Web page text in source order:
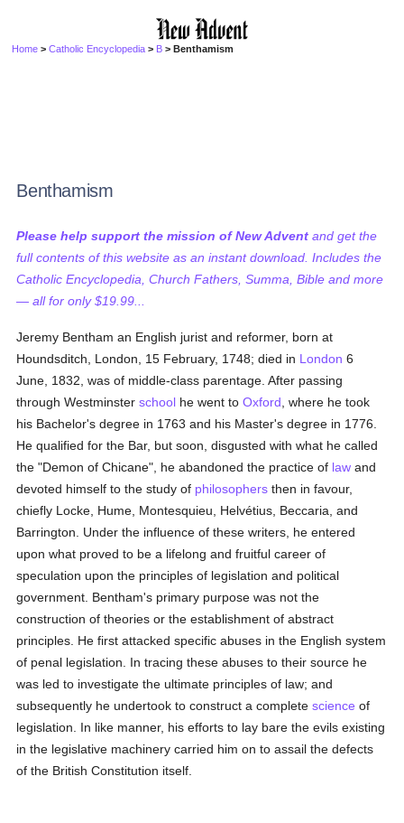
Home >Catholic Encyclopedia > B > Benthamism
Benthamism
Please help support the mission of New Advent and get the
full contents of this website as an instant download. Includes the
Catholic Encyclopedia, Church Fathers, Summa, Bible and more
— all for only $19.99...
Jeremy Bentham an English jurist and reformer, born at
Houndsditch, London, 15 February, 1748; died in London 6
June, 1832, was of middle-class parentage. After passing
through Westminsterschool he went toOxford , where he took
his Bachelor's degree in 1763 and his Master's degree in 1776.
He qualified for the Bar, but soon, disgusted with what he called
the "Demon of Chicane", he abandoned the practice of law and
devoted himself to the study of philosophers then in favour,
chiefly Locke, Hume, Montesquieu, Helvétius, Beccaria, and
Barrington. Under the influence of these writers, he entered
upon what proved to be a lifelong and fruitful career of
speculation upon the principles of legislation and political
government. Bentham's primary purpose was not the
construction of theories or the establishment of abstract
principles. He first attacked specific abuses in the English system
of penal legislation. In tracing these abuses to their source he
was led to investigate the ultimate principles of law; and
subsequently he undertook to construct a completescience of
legislation. In like manner, his efforts to lay bare the evils existing
in the legislative machinery carried him on to assail the defects
of the British Constitution itself.